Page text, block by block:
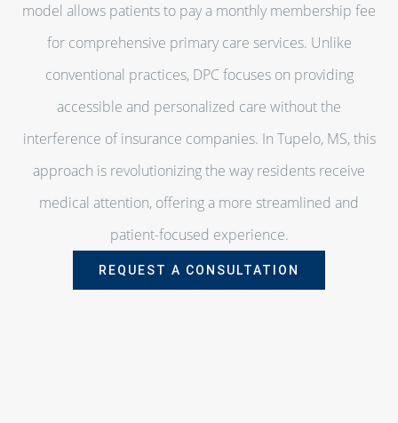
model allows patients to pay a monthly membership fee
for comprehensive primary care services. Unlike
conventional practices, DPC focuses on providing
accessible and personalized care without the
interference of insurance companies. In Tupelo, MS, this
approach is revolutionizing the way residents receive
medical attention, offering a more streamlined and
patient-focused experience.
REQUEST A CONSULTATION